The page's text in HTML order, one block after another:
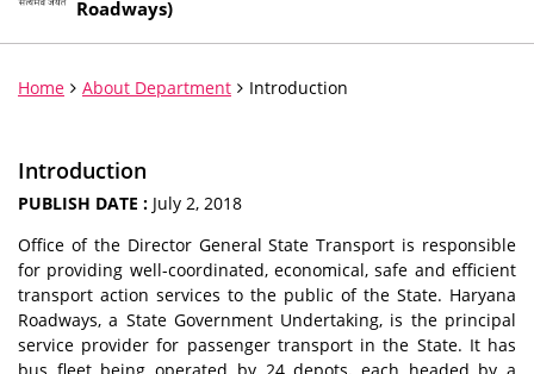
Roadways)
Home About Department Introduction
Introduction
PUBLISH DATE : July 2, 2018
Office of the Director General State Transport is responsible
for providing well-coordinated, economical, safe and efficient
transport action services to the public of the State. Haryana
Roadways, a State Government Undertaking, is the principal
service provider for passenger transport in the State. It has